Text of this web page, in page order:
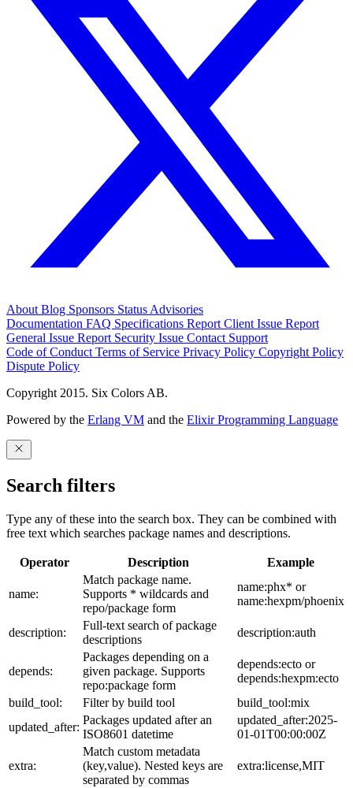
AboutBlog Sponsors StatusAdvisories
Documentation FAQ Specifications Report Client Issue Report
General Issue Report Security Issue Contact Support
Code of ConductTerms of Service Privacy Policy Copyright Policy
Dispute Policy
Copyright 2015. Six Colors AB.
Powered by the Erlang VM and the Elixir Programming Language
Search filters
Type any of these into the search box. They can be combined with
free text which searches package names and descriptions.
Operator Description Example
name:
Match package name.
Supports * wildcards and
repo/package form
name:phx* or
name:hexpm/phoenix
description:
Full-text search of package
descriptions
description:auth
depends:
Packages depending on a
given package. Supports
repo:package form
depends:ecto or
depends:hexpm:ecto
build_tool:
Filter by build tool
build_tool:mix
updated_after:
Packages updated after an
ISO8601 datetime
updated_after:2025-
01-01T00:00:00Z
extra:
Match custom metadata
(key,value). Nested keys are
separated by commas
extra:license,MIT